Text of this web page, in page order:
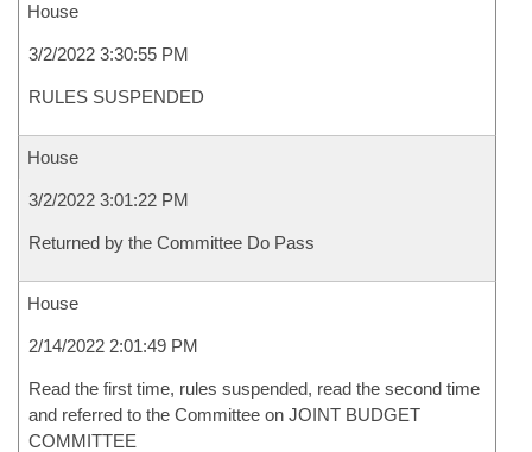
House
3/2/2022 3:30:55 PM
RULES SUSPENDED
House
3/2/2022 3:01:22 PM
Returned by the Committee Do Pass
House
2/14/2022 2:01:49 PM
Read the first time, rules suspended, read the second time
and referred to the Committee on JOINT BUDGET
COMMITTEE